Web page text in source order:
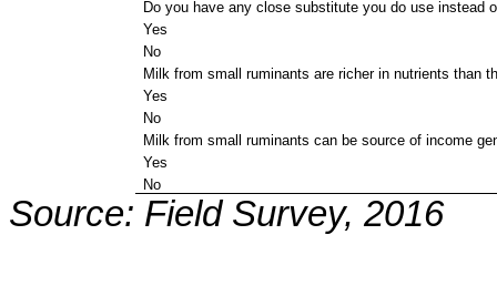
Do you have any close substitute you do use instead
Yes
No
Milk from small ruminants are richer in nutrients than
Yes
No
Milk from small ruminants can be source of income
Yes
No
Source: Field Survey, 2016